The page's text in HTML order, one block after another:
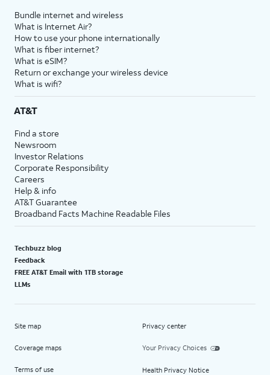
Bundle internet and wireless
What is Internet Air?
How to use your phone internationally
What is fiber internet?
What is eSIM?
Return or exchange your wireless device
What is wifi?
AT&T
Find a store
Newsroom
Investor Relations
Corporate Responsibility
Careers
Help & info
AT&T Guarantee
Broadband Facts Machine Readable Files
Techbuzz blog
Feedback
FREE AT&T Email with 1TB storage
LLMs
Site map
Coverage maps
Terms of use
Privacy center
Your Privacy Choices
Health Privacy Notice